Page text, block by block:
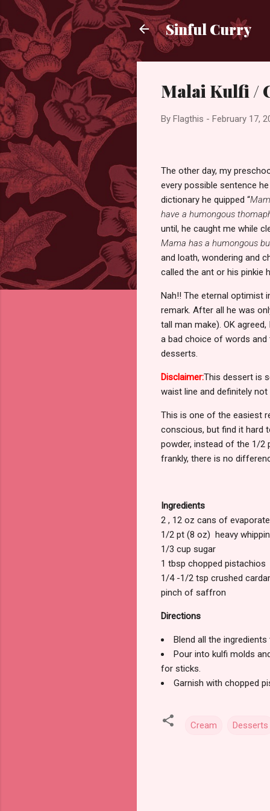
Sinful Curry
Malai Kulfi /
By Flagthis - February 17,
The other day, my
every possible sentence
dictionary he quipped “
have a humongous
until, he caught me while
Mama has a humongous
and loath, wondering and
called the ant or his pinkie
Nah!! The eternal optimist
remark. After all he was
tall man make). OK
a bad choice of words
desserts.
Disclaimer:This dessert is
waist line and definitely
This is one of the easiest
conscious, but find it hard
powder, instead of the 1/2
frankly, there is no
Ingredients
2 , 12 oz cans of
1/2 pt (8 oz) heavy
1/3 cup sugar
1 tbsp chopped pistachios
1/4 -1/2 tsp crushed
pinch of saffron
Directions
Blend all the
Pour into kulfi molds
for sticks.
Garnish with chopped
Cream Desserts